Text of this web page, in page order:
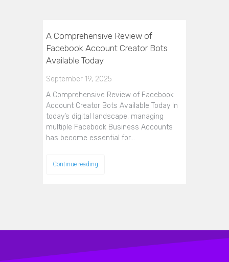
A Comprehensive Review of
Facebook Account Creator Bots
Available Today
September 19, 2025
A Comprehensive Review of Facebook
Account Creator Bots Available Today In
today’s digital landscape, managing
multiple Facebook Business Accounts
has become essential for…
Continue reading